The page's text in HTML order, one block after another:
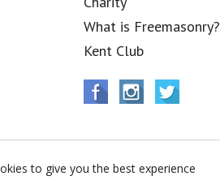
What is Freemasonry?
Kent Club
to give you the best experience